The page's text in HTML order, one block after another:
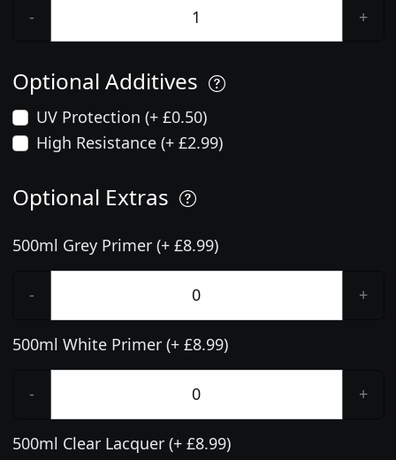
- +
Optional Additives
UV Protection (+ £0.50)
High Resistance (+ £2.99)
Optional Extras
500ml Grey Primer (+ £8.99)
- +
500ml White Primer (+ £8.99)
- +
500ml Clear Lacquer (+ £8.99)